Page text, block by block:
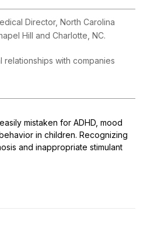
Director, North Carolina
Hill and Charlotte, NC.
relationships with companies
mistaken for ADHD, mood
in children. Recognizing
and inappropriate stimulant